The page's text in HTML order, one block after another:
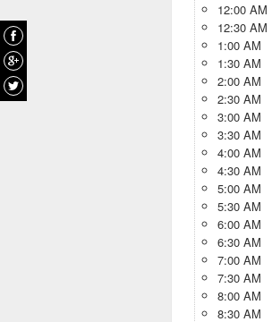
12:00 AM
12:30 AM
1:00 AM
1:30 AM
2:00 AM
2:30 AM
3:00 AM
3:30 AM
4:00 AM
4:30 AM
5:00 AM
5:30 AM
6:00 AM
6:30 AM
7:00 AM
7:30 AM
8:00 AM
8:30 AM